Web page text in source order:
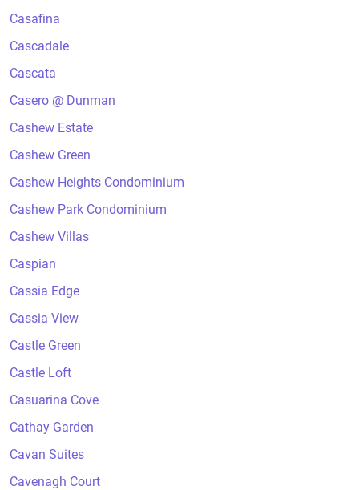
Casafina
Cascadale
Cascata
Casero @ Dunman
Cashew Estate
Cashew Green
Cashew Heights Condominium
Cashew Park Condominium
Cashew Villas
Caspian
Cassia Edge
Cassia View
Castle Green
Castle Loft
Casuarina Cove
Cathay Garden
Cavan Suites
Cavenagh Court